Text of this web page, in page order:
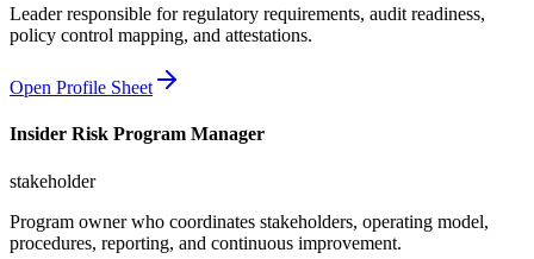
Leader responsible for regulatory requirements, audit readiness,
policy control mapping, and attestations.
Open Profile Sheet
Insider Risk Program Manager
stakeholder
Program owner who coordinates stakeholders, operating model,
procedures, reporting, and continuous improvement.